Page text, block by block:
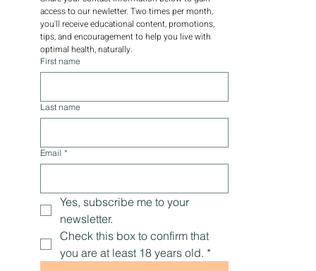
access to our newletter. Two times per month,
you'll receive educational content, promotions,
tips, and encouragement to help you live with
optimal health, naturally.
First name
Last name
Email *
Yes, subscribe me to your
newsletter.
Check this box to confirm that
you are at least 18 years old. *